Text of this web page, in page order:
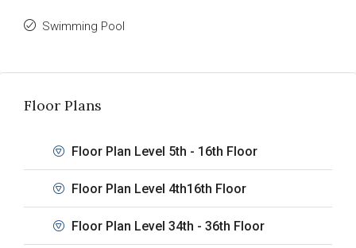
Swimming Pool
Floor Plans
Floor Plan Level 5th - 16th Floor
Floor Plan Level 4th16th Floor
Floor Plan Level 34th - 36th Floor